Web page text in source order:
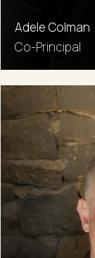
Adele Colman
Co-Principal